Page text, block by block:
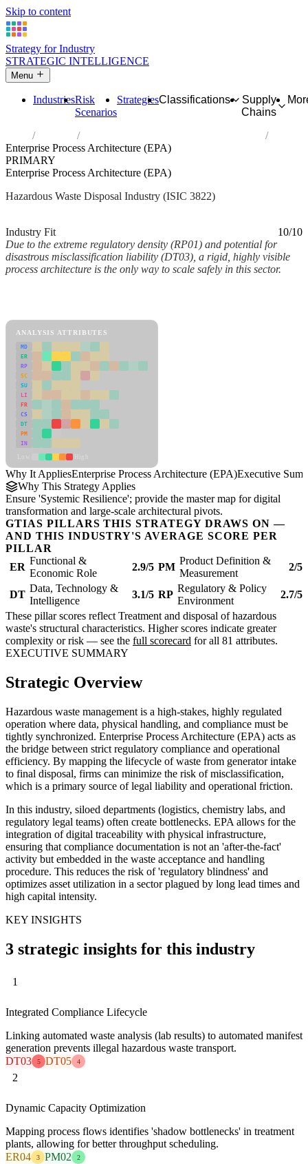
Skip to content
Strategy for Industry
STRATEGIC INTELLIGENCE
Menu
IndustriesRisk
Scenarios
StrategiesClassifications
Supply
Chains
Industries
Treatment and disposal of hazardous waste
Enterprise Process Architecture (EPA)
PRIMARY
Enterprise Process Architecture (EPA)
Hazardous Waste Disposal Industry (ISIC 3822)
Industry Fit
10/10
Due to the extreme regulatory density (RP01) and potential for
disastrous misclassification liability (DT03), a rigid, highly visible
process architecture is the only way to scale safely in this sector.
ANALYSIS ATTRIBUTES
MD
ER
RP
SC
SU
LI
FR
CS
DT
PM
IN
Why It AppliesEnterprise Process Architecture (EPA)Executive
Why This Strategy Applies
Ensure 'Systemic Resilience'; provide the master map for digital
transformation and large-scale architectural pivots.
GTIAS PILLARS THIS STRATEGY DRAWS ON —
AND THIS INDUSTRY'S AVERAGE SCORE PER
PILLAR
ER
Functional &
Economic Role
2.9/5 PM
Product Definition &
Measurement
2/5
DT
Data, Technology &
Intelligence
3.1/5 RP
Regulatory & Policy
Environment
2.7/5
These pillar scores reflect Treatment and disposal of hazardous
waste's structural characteristics. Higher scores indicate greater
complexity or risk — see the full scorecard for all 81 attributes.
EXECUTIVE SUMMARY
Strategic Overview
Hazardous waste management is a high-stakes, highly regulated
operation where data, physical handling, and compliance must be
tightly synchronized. Enterprise Process Architecture (EPA) acts as
the bridge between strict regulatory compliance and operational
efficiency. By mapping the lifecycle of waste from generator intake
to final disposal, firms can minimize the risk of misclassification,
which is a primary source of legal liability and operational friction.
In this industry, siloed departments (logistics, chemistry labs, and
regulatory legal teams) often create bottlenecks. EPA allows for the
integration of digital traceability with physical infrastructure,
ensuring that compliance documentation is not an 'after-the-fact'
activity but embedded in the waste acceptance and handling
procedure. This reduces the risk of 'regulatory blindness' and
optimizes asset utilization in a sector plagued by long lead times and
high capital intensity.
KEY INSIGHTS
3 strategic insights for this industry
1
Integrated Compliance Lifecycle
Linking automated waste analysis (lab results) to automated manifest
generation prevents illegal hazardous waste transport.
DT03
5 DT05 4
2
Dynamic Capacity Optimization
Mapping process flows identifies 'shadow bottlenecks' in treatment
plants, allowing for better throughput scheduling.
ER04
3 PM02 2